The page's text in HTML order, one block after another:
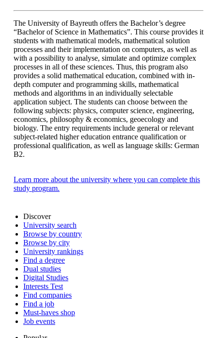
The University of Bayreuth offers the Bachelor’s degree
“Bachelor of Science in Mathematics”. This course provides it
students with mathematical models, mathematical solution
processes and their implementation on computers, as well as
with a possibility to analyse, simulate and optimize complex
processes in all of these sciences. Thus, this program also
provides a solid mathematical education, combined with in-
depth computer and programming skills, mathematical
methods and algorithms in an individually selectable
application subject. The students can choose between the
following subjects: physics, computer science, engineering,
economics, philosophy & economics, geoecology and
biology. The entry requirements include general or relevant
subject-related higher education entrance qualification or
professional qualification, as well as language skills: German
B2.
Learn more about the university where you can complete this
study program.
Discover
University search
Browse by country
Browse by city
University rankings
Find a degree
Dual studies
Digital Studies
Interests Test
Find companies
Find a job
Must-haves shop
Job events